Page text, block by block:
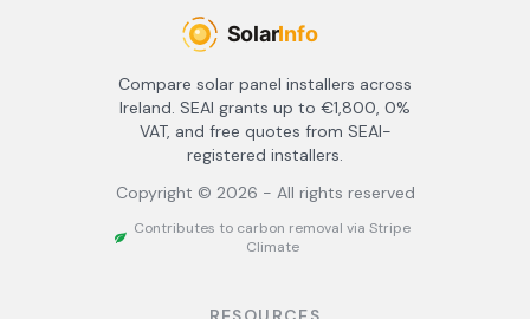
Compare solar panel installers across
Ireland. SEAI grants up to €1,800, 0%
VAT, and free quotes from SEAI-
registered installers.
Copyright © 2026 - All rights reserved
Contributes to carbon removal via Stripe
Climate